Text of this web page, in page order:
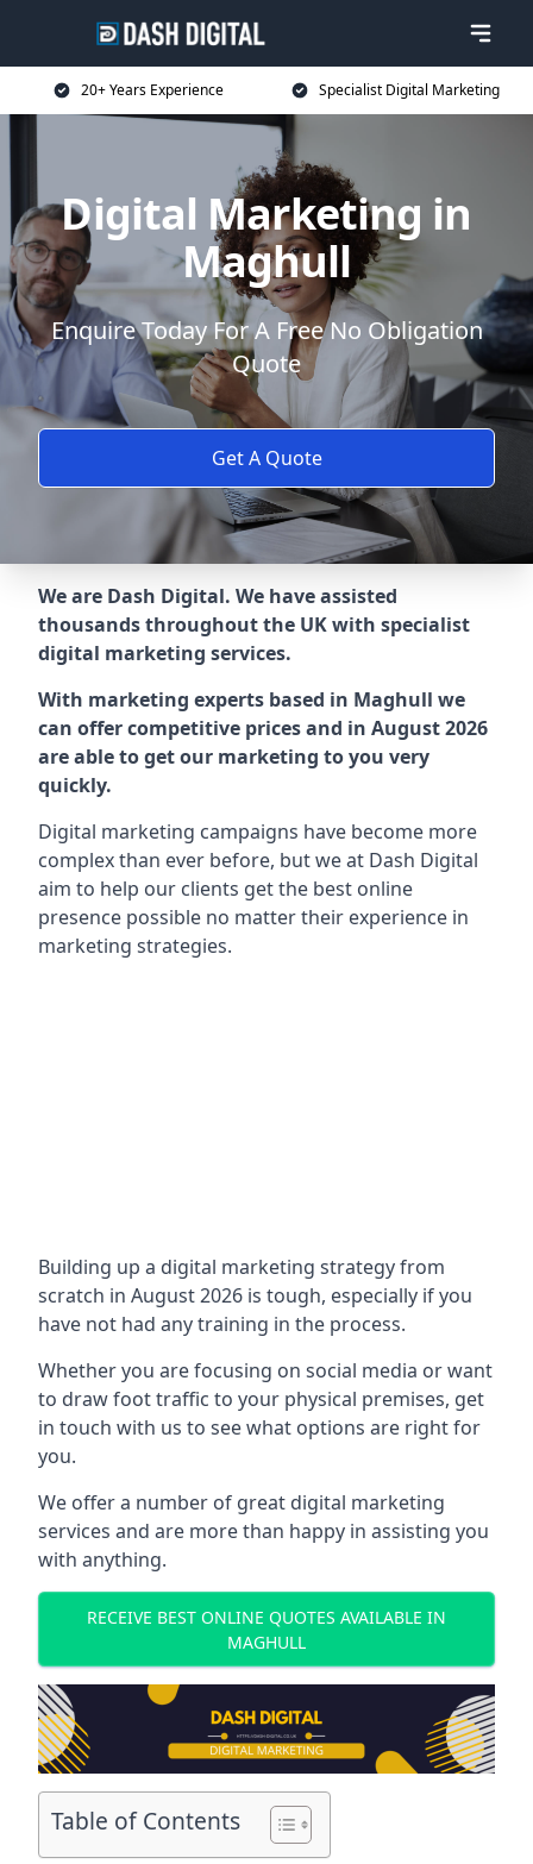
20+ Years Experience Specialist Digital Marketing
Digital Marketing in
Maghull
Enquire Today For A Free No Obligation
Quote
Get A Quote
We are Dash Digital. We have assisted
thousands throughout the UK with specialist
digital marketing services.
With marketing experts based in Maghull we
can offer competitive prices and in August 2026
are able to get our marketing to you very
quickly.
Digital marketing campaigns have become more
complex than ever before, but we at Dash Digital
aim to help our clients get the best online
presence possible no matter their experience in
marketing strategies.
Building up a digital marketing strategy from
scratch in August 2026 is tough, especially if you
have not had any training in the process.
Whether you are focusing on social media or want
to draw foot traffic to your physical premises, get
in touch with us to see what options are right for
you.
We offer a number of great digital marketing
services and are more than happy in assisting you
with anything.
RECEIVE BEST ONLINE QUOTES AVAILABLE IN
MAGHULL
Table of Contents